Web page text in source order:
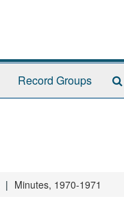
Record Groups
Minutes, 1970-1971